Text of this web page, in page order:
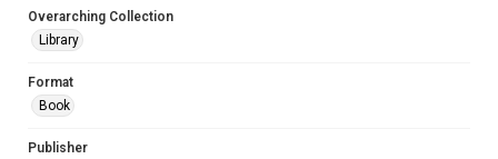
Overarching Collection
Library
Format
Book
Publisher